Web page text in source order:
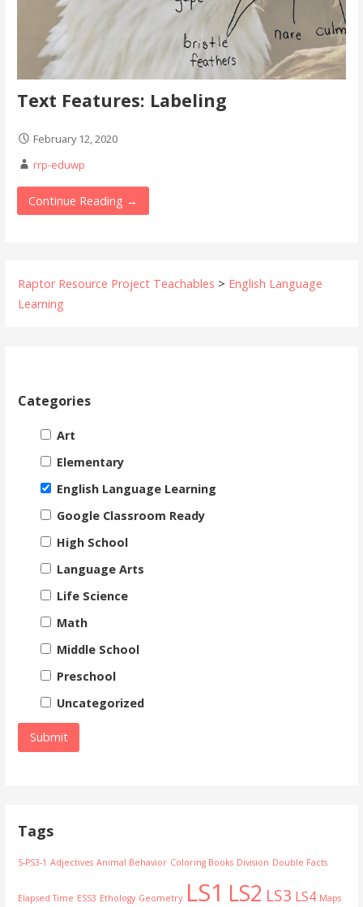
Text Features: Labeling
February 12, 2020
rrp-eduwp
Continue Reading →
Raptor Resource Project Teachables > English Language
Learning
Categories
Art
Elementary
English Language Learning
Google Classroom Ready
High School
Language Arts
Life Science
Math
Middle School
Preschool
Uncategorized
Tags
5-PS3-1 Adjectives Animal Behavior Coloring Books Division Double Facts
Elapsed Time ESS3 Ethology Geometry LS1 LS2 LS3 LS4 Maps